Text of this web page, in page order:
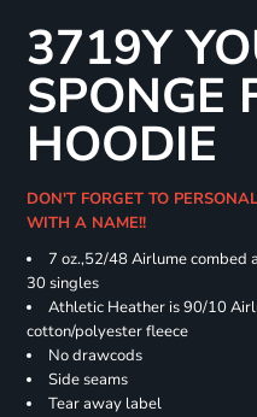
3719Y
SPONGE
HOODIE
DON'T FORGET TO
WITH A NAME!!
7 oz.,52/48 Airlume combed
30 singles
Athletic Heather is 90/10
cotton/polyester fleece
No drawcods
Side seams
Tear away label